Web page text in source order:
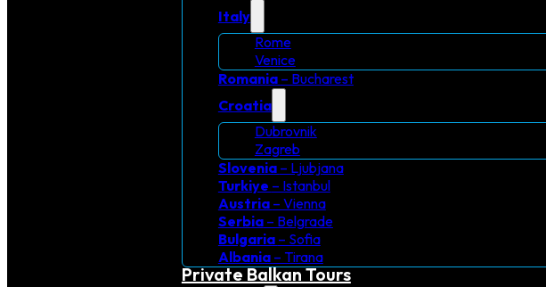
Italy
Rome
Venice
Romania – Bucharest
Croatia
Dubrovnik
Zagreb
Slovenia – Ljubjana
Turkiye – Istanbul
Austria – Vienna
Serbia– Belgrade
Bulgaria – Sofia
Albania – Tirana
Private Balkan Tours